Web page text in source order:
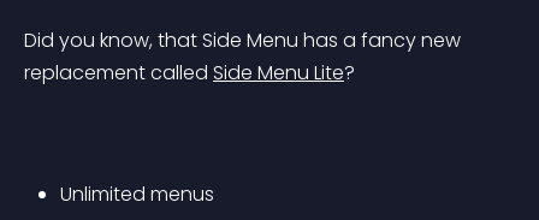
Did you know, that Side Menu has a fancy new
replacement called Side Menu Lite?
Unlimited menus